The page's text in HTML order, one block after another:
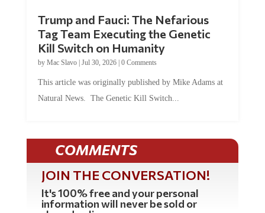
Tag Team Executing the Genetic
Kill Switch on Humanity
byMac Slavo |Jul 30, 2026 | 0 Comments
Natural News. The Genetic Kill Switch...
COMMENTS
JOIN THE CONVERSATION!
It's 100% free and your personal
information will never be sold or
shared online.